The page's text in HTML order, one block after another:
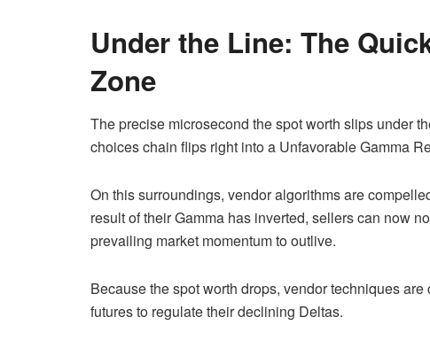
Under the Line: The
Zone
The precise microsecond the spot worth slips under
choices chain flips right into a Unfavorable Gamma
On this surroundings, vendor algorithms are
result of their Gamma has inverted, sellers can now
prevailing market momentum to outlive.
Because the spot worth drops, vendor techniques
futures to regulate their declining Deltas.